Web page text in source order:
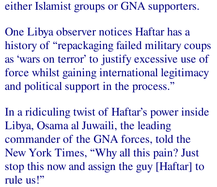
either Islamist groups or GNA supporters.
One Libya observer notices Haftar has a
history of “repackaging failed military coups
as ‘wars on terror’ to justify excessive use of
force whilst gaining international legitimacy
and political support in the process.”
In a ridiculing twist of Haftar’s power inside
Libya, Osama al Juwaili, the leading
commander of the GNA forces, told the
New York Times, “Why all this pain? Just
stop this now and assign the guy [Haftar] to
rule us!”